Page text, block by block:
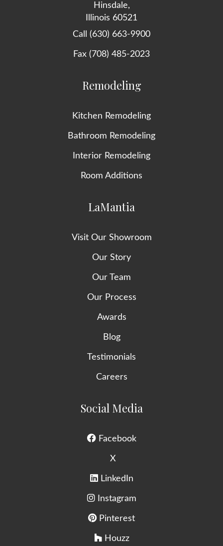
Hinsdale,
Illinois 60521
Call (630) 663-9900
Fax (708) 485-2023
Remodeling
Kitchen Remodeling
Bathroom Remodeling
Interior Remodeling
Room Additions
LaMantia
Visit Our Showroom
Our Story
Our Team
Our Process
Awards
Blog
Testimonials
Careers
Social Media
Facebook
X
LinkedIn
Instagram
Pinterest
Houzz